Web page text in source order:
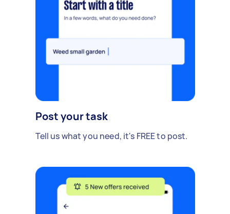
Post your task
Tell us what you need, it's FREE to post.